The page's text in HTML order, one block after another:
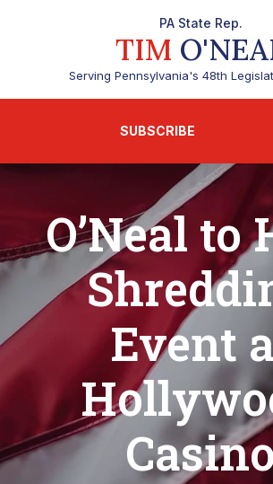
PA State Rep.
TIM
Serving Pennsylvania's 48th
SUBSCRIBE
O’Neal to
Event